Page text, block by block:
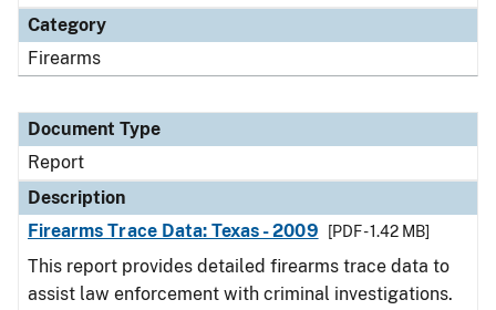
Category
Firearms
Document Type
Report
Description
Firearms Trace Data: Texas - 2009
[PDF - 1.42 MB]
This report provides detailed firearms trace data to
assist law enforcement with criminal investigations.